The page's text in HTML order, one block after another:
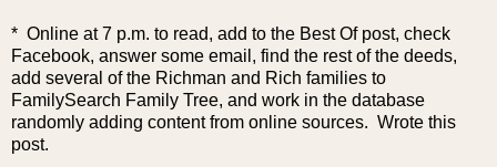
* Online at 7 p.m. to read, add to the Best Of post, check
Facebook, answer some email, find the rest of the deeds,
add several of the Richman and Rich families to
FamilySearch Family Tree, and work in the database
randomly adding content from online sources. Wrote this
post.